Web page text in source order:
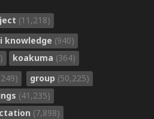
(11,218)
knowledge (940)
koakuma (364)
group (50,225)
(41,235)
(7,898)